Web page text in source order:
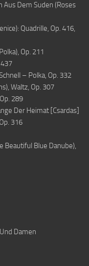
Aus Dem Suden (Roses
Quadrille, Op. 416,
Op. 211
– Polka, Op. 332
Waltz, Op. 307
289
Der Heimat [Csardas]
316
Beautiful Blue Danube),
Damen